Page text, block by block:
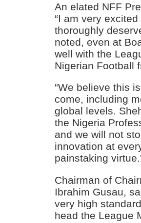
An elated NFF
“I am very
thoroughly
noted, even at
well with the
Nigerian Football
“We believe this
come, including
global levels.
the Nigeria
and we will not
innovation at
painstaking
Chairman of
Ibrahim Gusau,
very high
head the League